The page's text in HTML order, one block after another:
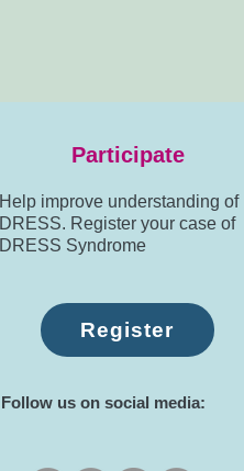
Participate
Help improve understanding of
DRESS. Register your case of
DRESS Syndrome
Register
Follow us on social media: